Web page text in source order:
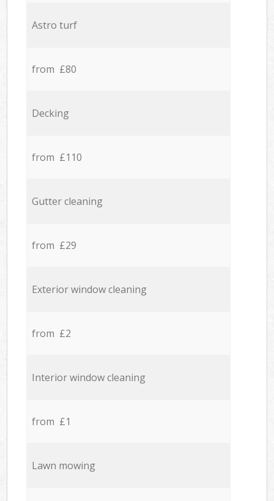
Astro turf
from £80
Decking
from £110
Gutter cleaning
from £29
Exterior window cleaning
from £2
Interior window cleaning
from £1
Lawn mowing